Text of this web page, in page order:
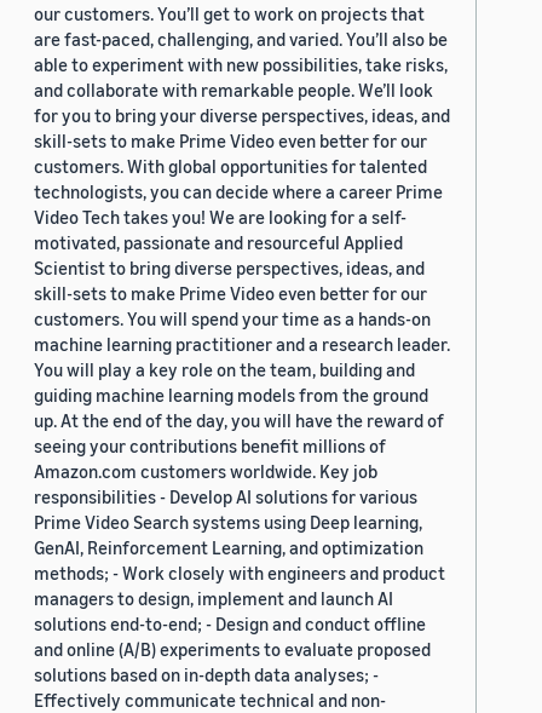
our customers. You’ll get to work on projects that
are fast-paced, challenging, and varied. You’ll also be
able to experiment with new possibilities, take risks,
and collaborate with remarkable people. We’ll look
for you to bring your diverse perspectives, ideas, and
skill-sets to make Prime Video even better for our
customers. With global opportunities for talented
technologists, you can decide where a career Prime
Video Tech takes you! We are looking for a self-
motivated, passionate and resourceful Applied
Scientist to bring diverse perspectives, ideas, and
skill-sets to make Prime Video even better for our
customers. You will spend your time as a hands-on
machine learning practitioner and a research leader.
You will play a key role on the team, building and
guiding machine learning models from the ground
up. At the end of the day, you will have the reward of
seeing your contributions benefit millions of
Amazon.com customers worldwide. Key job
responsibilities - Develop AI solutions for various
Prime Video Search systems using Deep learning,
GenAI, Reinforcement Learning, and optimization
methods; - Work closely with engineers and product
managers to design, implement and launch AI
solutions end-to-end; - Design and conduct offline
and online (A/B) experiments to evaluate proposed
solutions based on in-depth data analyses; -
Effectively communicate technical and non-